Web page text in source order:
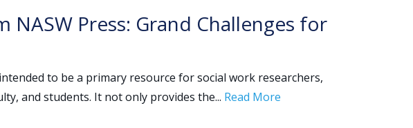
NASW Press: Grand Challenges for
to be a primary resource for social work researchers,
and students. It not only provides the... Read More